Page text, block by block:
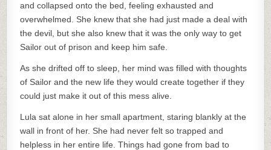
and collapsed onto the bed, feeling exhausted and
overwhelmed. She knew that she had just made a deal with
the devil, but she also knew that it was the only way to get
Sailor out of prison and keep him safe.
As she drifted off to sleep, her mind was filled with thoughts
of Sailor and the new life they would create together if they
could just make it out of this mess alive.
Lula sat alone in her small apartment, staring blankly at the
wall in front of her. She had never felt so trapped and
helpless in her entire life. Things had gone from bad to